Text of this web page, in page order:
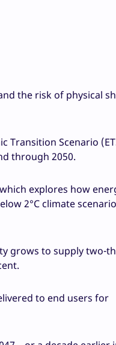
the risk of physical
Transition Scenario
through 2050.
explores how
2°C climate
grows to supply two-
to end users for